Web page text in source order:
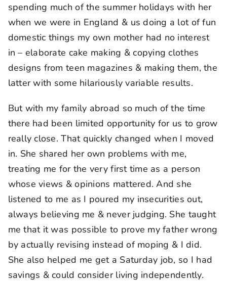
spending much of the summer holidays with her
when we were in England & us doing a lot of fun
domestic things my own mother had no interest
in – elaborate cake making & copying clothes
designs from teen magazines & making them, the
latter with some hilariously variable results.
But with my family abroad so much of the time
there had been limited opportunity for us to grow
really close. That quickly changed when I moved
in. She shared her own problems with me,
treating me for the very first time as a person
whose views & opinions mattered. And she
listened to me as I poured my insecurities out,
always believing me & never judging. She taught
me that it was possible to prove my father wrong
by actually revising instead of moping & I did.
She also helped me get a Saturday job, so I had
savings & could consider living independently.